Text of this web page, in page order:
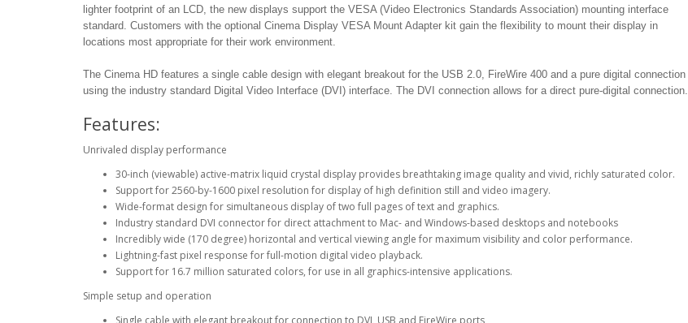
lighter footprint of an LCD, the new displays support the VESA (Video Electronics Standards Association) mounting interface
standard. Customers with the optional Cinema Display VESA Mount Adapter kit gain the flexibility to mount their display in
locations most appropriate for their work environment.
The Cinema HD features a single cable design with elegant breakout for the USB 2.0, FireWire 400 and a pure digital connection
using the industry standard Digital Video Interface (DVI) interface. The DVI connection allows for a direct pure-digital connection.
Features:
Unrivaled display performance
30-inch (viewable) active-matrix liquid crystal display provides breathtaking image quality and vivid, richly saturated color.
Support for 2560-by-1600 pixel resolution for display of high definition still and video imagery.
Wide-format design for simultaneous display of two full pages of text and graphics.
Industry standard DVI connector for direct attachment to Mac- and Windows-based desktops and notebooks
Incredibly wide (170 degree) horizontal and vertical viewing angle for maximum visibility and color performance.
Lightning-fast pixel response for full-motion digital video playback.
Support for 16.7 million saturated colors, for use in all graphics-intensive applications.
Simple setup and operation
Single cable with elegant breakout for connection to DVI, USB and FireWire ports